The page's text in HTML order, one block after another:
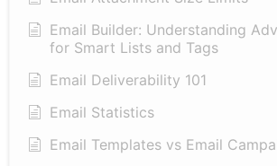
Email Builder: Understanding
for Smart Lists and Tags
Email Deliverability 101
Email Statistics
Email Templates vs Email